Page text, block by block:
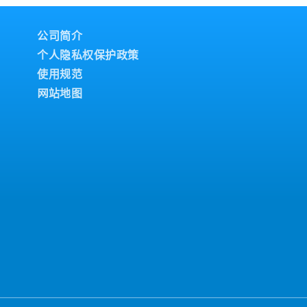
shipment updates,
to superiors for
up on recurring
to support the
Handle basic
customers and
issues to the superior.-
and support
公司简介
个人隐私权保护政策
使用规范
网站地图